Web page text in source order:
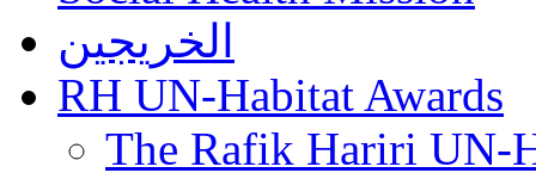
الخريجين
RH UN-Habitat Awards
The Rafik Hariri UN-